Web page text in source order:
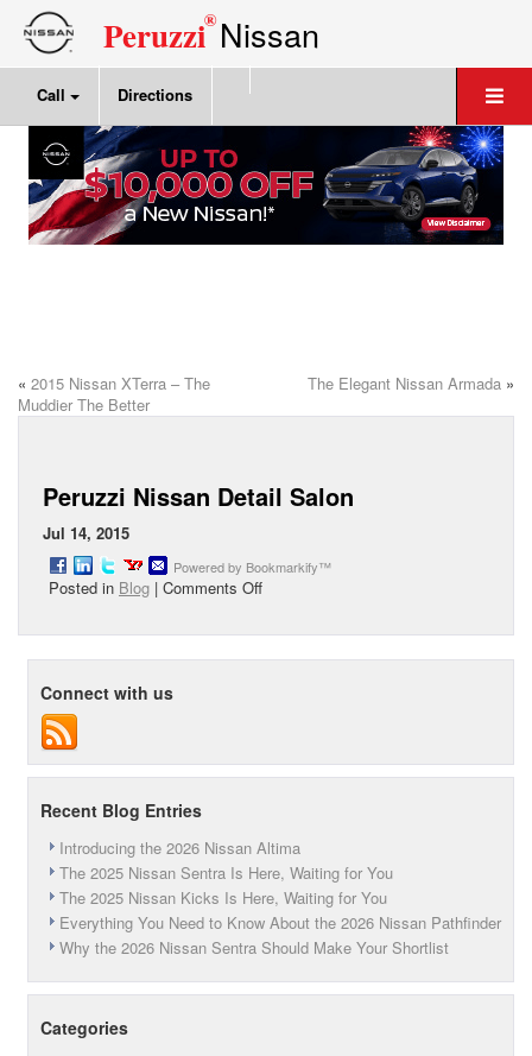
Peruzzi®Nissan
Call Directions
« 2015 Nissan XTerra – The
Muddier The Better
The Elegant Nissan Armada »
Peruzzi Nissan Detail Salon
Jul 14, 2015
Powered by Bookmarkify™
Posted in Blog | Comments Offon
Connect with us
Recent Blog Entries
Introducing the 2026 Nissan Altima
The 2025 Nissan Sentra Is Here, Waiting for You
The 2025 Nissan Kicks Is Here, Waiting for You
Everything You Need to Know About the 2026 Nissan Pathfinder
Why the 2026 Nissan Sentra Should Make Your Shortlist
Categories